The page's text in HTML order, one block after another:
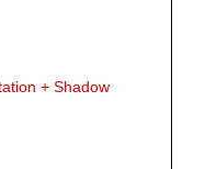
+ Shadow